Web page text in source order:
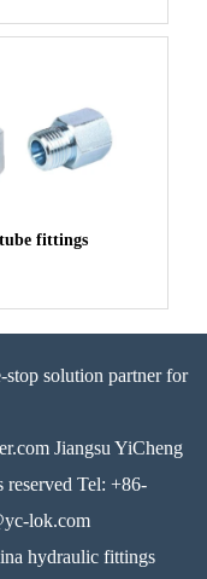
fittings
solution partner for
Jiangsu YiCheng
Tel: +86-
lok.com
hydraulic fittings